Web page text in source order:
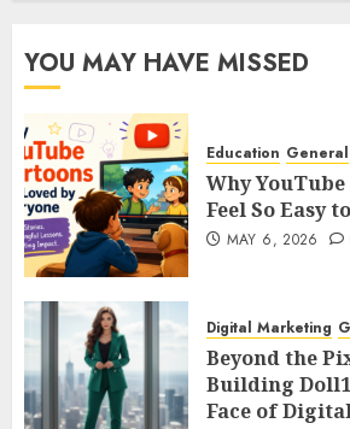
YOU MAY HAVE MISSED
Education General
Why
Feel So Easy
MAY 6, 2026
Digital Marketing
Beyond the
Building
Face of